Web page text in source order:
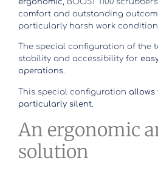
ergonomic, BOOST 110.0
comfort and outstanding
particularly harsh work
The special configuration of the
stability and accessibility for
operations.
This special configuration allows
particularly silent
An ergonomic
solution